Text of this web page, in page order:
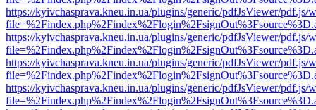
https://kyivchasprava.kneu.in.ua/plugins/generic/pdfJsViewer/pdf.js/
https://kyivchasprava.kneu.in.ua/plugins/generic/pdfJsViewer/pdf.js/
https://kyivchasprava.kneu.in.ua/plugins/generic/pdfJsViewer/pdf.js/
https://kyivchasprava.kneu.in.ua/plugins/generic/pdfJsViewer/pdf.js/